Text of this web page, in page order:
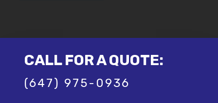
CALL FOR A QUOTE:
(647) 975-0936